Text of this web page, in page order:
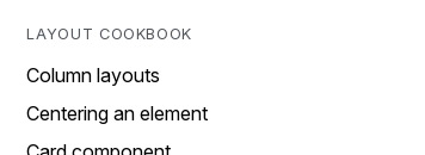
LAYOUT COOKBOOK
Column layouts
Centering an element